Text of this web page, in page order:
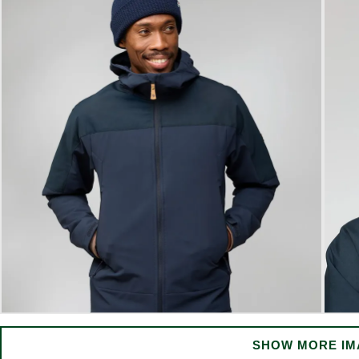
SHOW MORE